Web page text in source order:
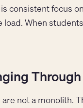
consistent focus
When
not a monolith.